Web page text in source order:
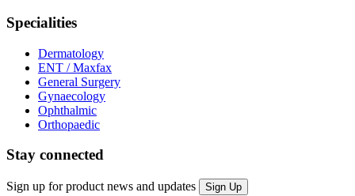
Specialities
Dermatology
ENT / Maxfax
General Surgery
Gynaecology
Ophthalmic
Orthopaedic
Stay connected
Sign up for product news and updates